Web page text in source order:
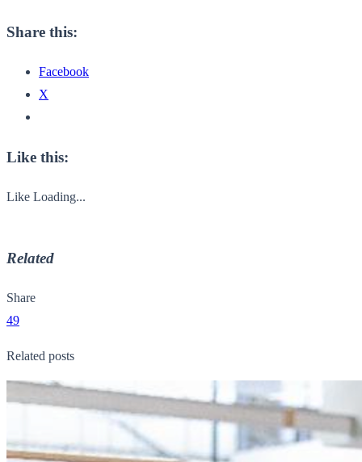
Share this:
Facebook
X
Like this:
Like Loading...
Related
Share
49
Related posts